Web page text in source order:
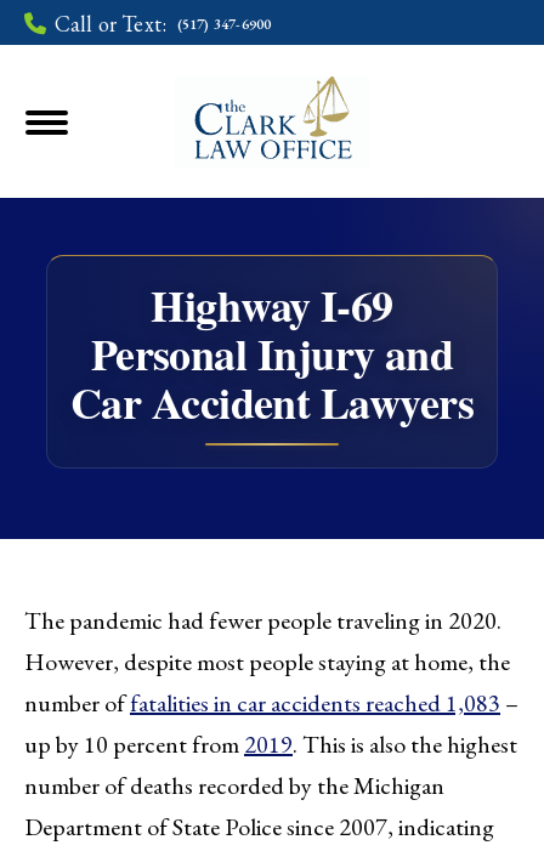
Call or Text: (517) 347-6900
Highway I-69
Personal Injury and
Car Accident Lawyers
You are here:
The pandemic had fewer people traveling in 2020.
However, despite most people staying at home, the
number offatalities in car accidents reached 1,083 –
up by 10 percent from2019. This is also the highest
number of deaths recorded by the Michigan
Department of State Police since 2007, indicating